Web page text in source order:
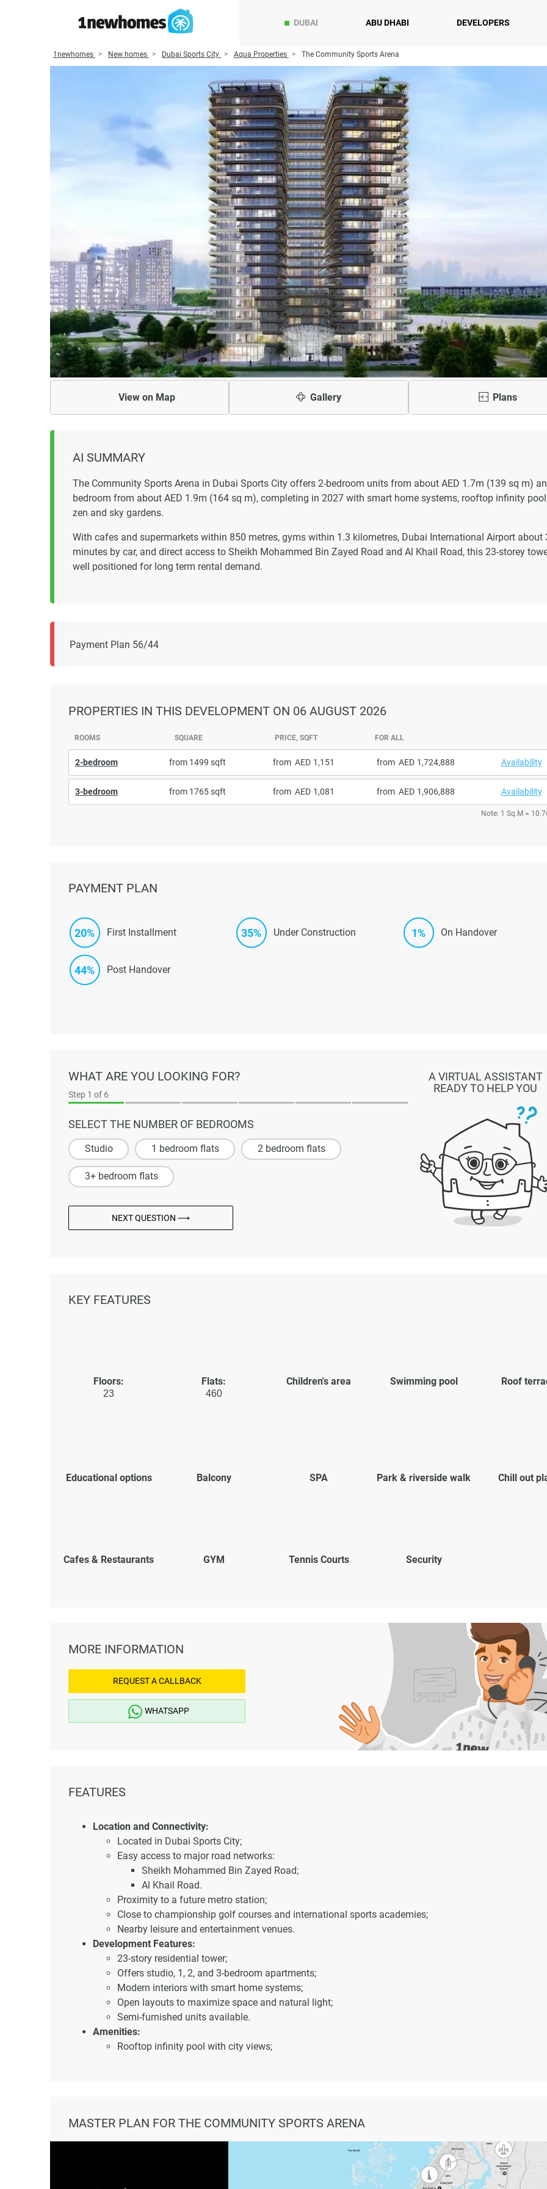
DUBAI ABU DHABI DEVELOPERS
1newhomes New homes Dubai Sports City Aqua Properties The Community Sports Arena
View on Map Gallery Plans
AI SUMMARY
The Community Sports Arena in Dubai Sports City offers 2-bedroom units from about AED 1.7m (139 sq m)
bedroom from about AED 1.9m (164 sq m), completing in 2027 with smart home systems, rooftop infinity
zen and sky gardens.
With cafes and supermarkets within 850 metres, gyms within 1.3 kilometres, Dubai International Airport about
minutes by car, and direct access to Sheikh Mohammed Bin Zayed Road and Al Khail Road, this 23-storey
well positioned for long term rental demand.
Payment Plan 56/44
PROPERTIES IN THIS DEVELOPMENT ON 06 AUGUST 2026
ROOMS SQUARE PRICE, SQFT FOR ALL
2-bedroom from 1499 sqft from 1,151 from 1,724,888 Availability
3-bedroom from 1765 sqft from 1,081 from 1,906,888 Availability
Note: 1 Sq.M =
PAYMENT PLAN
20% First Installment 35% Under Construction 1% On Handover
44% Post Handover
WHAT ARE YOU LOOKING FOR?
Step 1 of 6
SELECT THE NUMBER OF BEDROOMS
Studio 1 bedroom flats 2 bedroom flats
3+ bedroom flats
NEXT QUESTION ⟶
A VIRTUAL ASSISTANT
READY TO HELP YOU
KEY FEATURES
Floors:
23
Flats:
460
Children's area Swimming pool Roof
Educational options Balcony SPA Park & riverside walk Chill out
Cafes & Restaurants GYM Tennis Courts Security
MORE INFORMATION
REQUEST A CALLBACK
WHATSAPP
FEATURES
Location and Connectivity:
Located in Dubai Sports City;
Easy access to major road networks:
Sheikh Mohammed Bin Zayed Road;
Al Khail Road.
Proximity to a future metro station;
Close to championship golf courses and international sports academies;
Nearby leisure and entertainment venues.
Development Features:
23-story residential tower;
Offers studio, 1, 2, and 3-bedroom apartments;
Modern interiors with smart home systems;
Open layouts to maximize space and natural light;
Semi-furnished units available.
Amenities:
Rooftop infinity pool with city views;
Landscaped gardens and BBQ zones;
MASTER PLAN FOR THE COMMUNITY SPORTS ARENA